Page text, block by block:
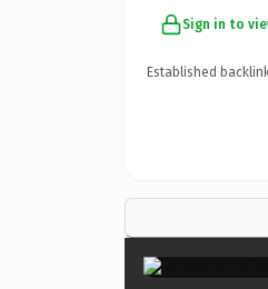
Sign in to
Established